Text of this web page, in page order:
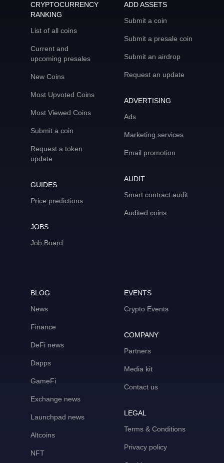
CRYPTOCURRENCY
RANKING
List of all coins
Current and
upcoming presales
New Coins
Most Upvoted Coins
Most Viewed Coins
Submit a coin
Request a token
update
GUIDES
Price predictions
JOBS
Job Board
ADD ASSETS
Submit a coin
Submit a presale coin
Submit an airdrop
Request an update
ADVERTISING
Ads
Marketing services
Email promotion
AUDIT
Smart contract audit
Audited coins
BLOG
News
Finance
DeFi news
Dapps
GameFi
Exchange news
Launchpad news
Altcoins
NFT
EVENTS
Crypto Events
COMPANY
Partners
Media kit
Contact us
LEGAL
Terms & Conditions
Privacy policy